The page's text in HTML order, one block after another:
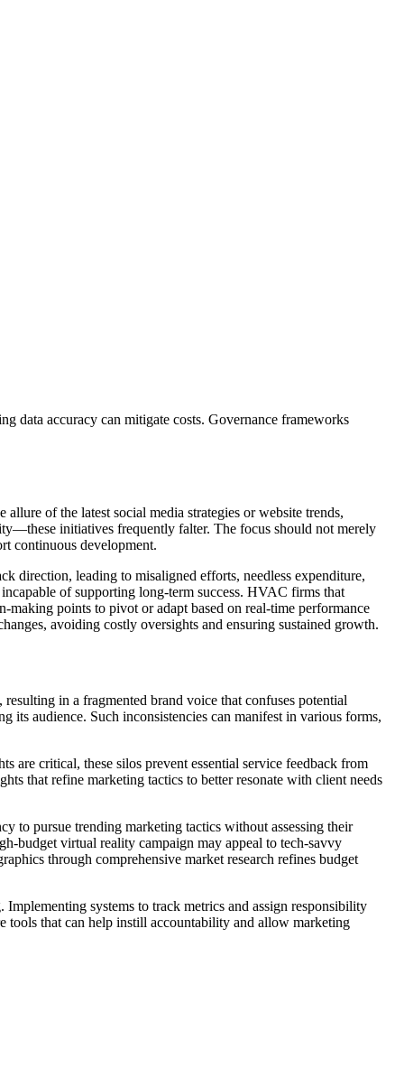
data accuracy can mitigate costs. Governance frameworks
of the latest social media strategies or website trends,
initiatives frequently falter. The focus should not merely
continuous development.
direction, leading to misaligned efforts, needless expenditure,
of supporting long-term success. HVAC firms that
making points to pivot or adapt based on real-time performance
avoiding costly oversights and ensuring sustained growth.
in a fragmented brand voice that confuses potential
its audience. Such inconsistencies can manifest in various forms,
are critical, these silos prevent essential service feedback from
that refine marketing tactics to better resonate with client needs
to pursue trending marketing tactics without assessing their
budget virtual reality campaign may appeal to tech-savvy
through comprehensive market research refines budget
systems to track metrics and assign responsibility
tools that can help instill accountability and allow marketing